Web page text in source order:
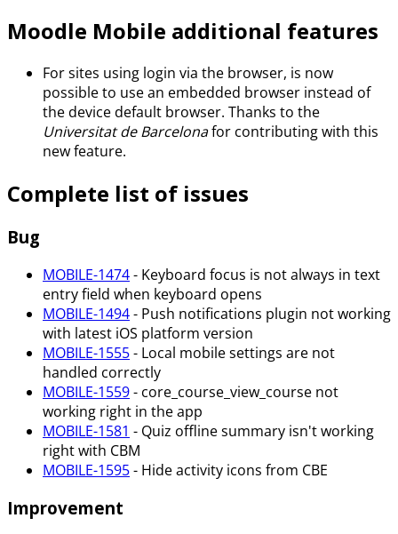
Moodle Mobile additional features
For sites using login via the browser, is now
possible to use an embedded browser instead of
the device default browser. Thanks to the
Universitat de Barcelonafor contributing with this
new feature.
Complete list of issues
Bug
MOBILE-1474- Keyboard focus is not always in text
entry field when keyboard opens
MOBILE-1494- Push notifications plugin not working
with latest iOS platform version
MOBILE-1555- Local mobile settings are not
handled correctly
MOBILE-1559- core_course_view_course not
working right in the app
MOBILE-1581 - Quiz offline summary isn't working
right with CBM
MOBILE-1595- Hide activity icons from CBE
Improvement